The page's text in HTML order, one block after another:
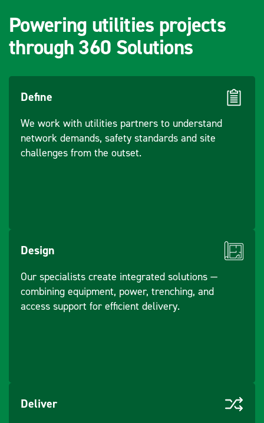
Powering utilities projects
through 360 Solutions
Define
We work with utilities partners to understand
network demands, safety standards and site
challenges from the outset.
Design
Our specialists create integrated solutions —
combining equipment, power, trenching, and
access support for efficient delivery.
Deliver